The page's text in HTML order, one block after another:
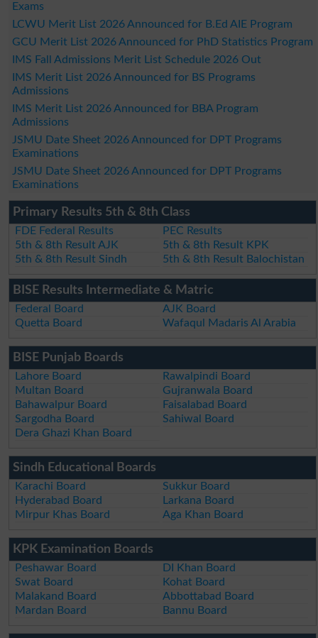
Exams
LCWU Merit List 2026 Announced for B.Ed AIE Program
GCU Merit List 2026 Announced for PhD Statistics Program
IMS Fall Admissions Merit List Schedule 2026 Out
IMS Merit List 2026 Announced for BS Programs
Admissions
IMS Merit List 2026 Announced for BBA Program
Admissions
JSMU Date Sheet 2026 Announced for DPT Programs
Examinations
JSMU Date Sheet 2026 Announced for DPT Programs
Examinations
Primary Results 5th & 8th Class
FDE Federal Results
PEC Results
5th & 8th Result AJK
5th & 8th Result KPK
5th & 8th Result Sindh
5th & 8th Result Balochistan
BISE Results Intermediate & Matric
Federal Board
AJK Board
Quetta Board
Wafaqul Madaris Al Arabia
BISE Punjab Boards
Lahore Board
Rawalpindi Board
Multan Board
Gujranwala Board
Bahawalpur Board
Faisalabad Board
Sargodha Board
Sahiwal Board
Dera Ghazi Khan Board
Sindh Educational Boards
Karachi Board
Sukkur Board
Hyderabad Board
Larkana Board
Mirpur Khas Board
Aga Khan Board
KPK Examination Boards
Peshawar Board
DI Khan Board
Swat Board
Kohat Board
Malakand Board
Abbottabad Board
Mardan Board
Bannu Board